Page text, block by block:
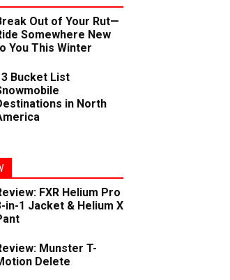
Out of Your Rut—
Somewhere New
You This Winter
Bucket List
in North
FXR Helium Pro
in-1 Jacket & Helium X
Munster T-
Delete